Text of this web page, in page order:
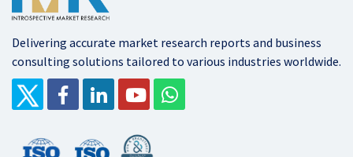
Delivering accurate market research reports and business
consulting solutions tailored to various industries worldwide.